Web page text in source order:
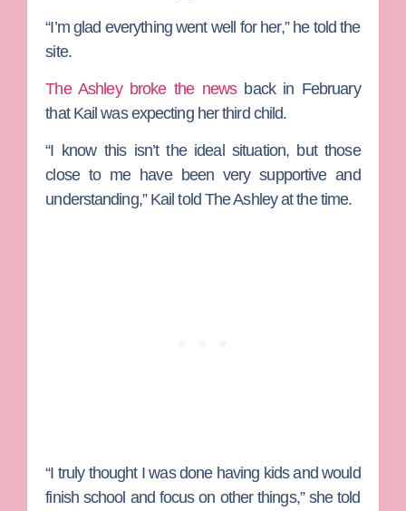
“I’m glad everything went well for her,” he told the
site.
The Ashley broke the newsback in February
that Kail was expecting her third child.
“I know this isn’t the ideal situation, but those
close to me have been very supportive and
understanding,” Kail told The Ashley at the time.
“I truly thought I was done having kids and would
finish school and focus on other things,” she told